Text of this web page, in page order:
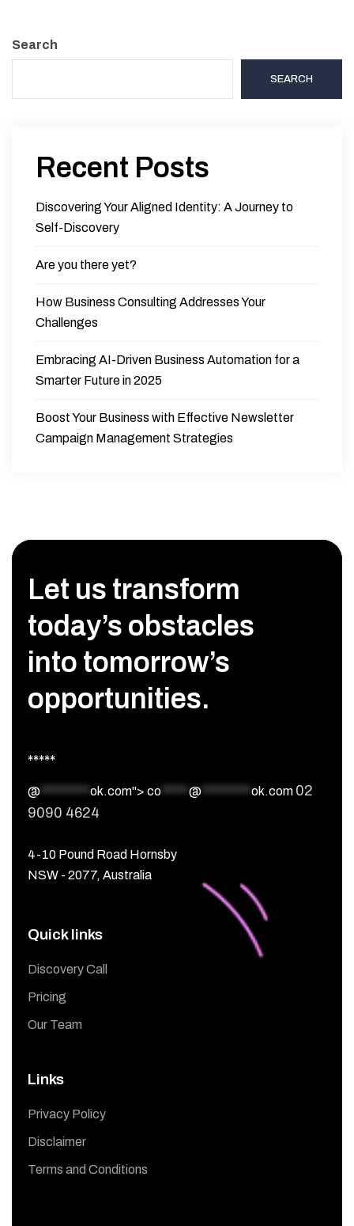
Search
SEARCH
Recent Posts
Discovering Your Aligned Identity: A Journey to
Self-Discovery
Are you there yet?
How Business Consulting Addresses Your
Challenges
Embracing AI-Driven Business Automation for a
Smarter Future in 2025
Boost Your Business with Effective Newsletter
Campaign Management Strategies
Let us transform
today’s obstacles
into tomorrow’s
opportunities.
*****
@ ok.com"> co @ ok.com 02
9090 4624
4-10 Pound Road Hornsby
NSW - 2077, Australia
Quick links
Discovery Call
Pricing
Our Team
Links
Privacy Policy
Disclaimer
Terms and Conditions